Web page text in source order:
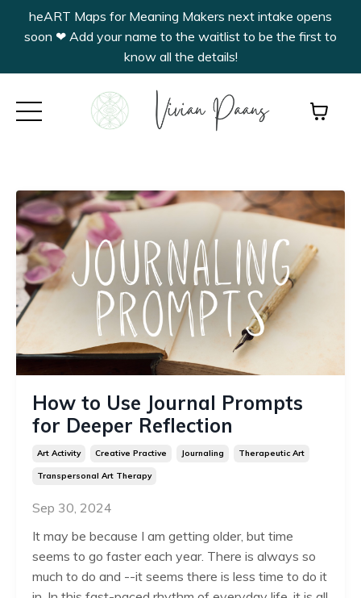
heART Maps for Meaning Makers next intake opens
soon ❤︎ Add your name to the waitlist to be the first to
know all the details!
How to Use Journal Prompts
for Deeper Reflection
Art Activity Creative Practive Journaling Therapeutic Art
Transpersonal Art Therapy
Sep 30, 2024
It may be because I am getting older, but time
seems to go faster each year. There is always so
much to do and --it seems there is less time to do it